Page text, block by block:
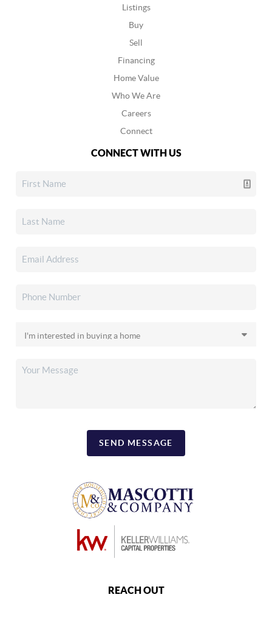
Listings
Buy
Sell
Financing
Home Value
Who We Are
Careers
Connect
CONNECT WITH US
SEND MESSAGE
REACH OUT